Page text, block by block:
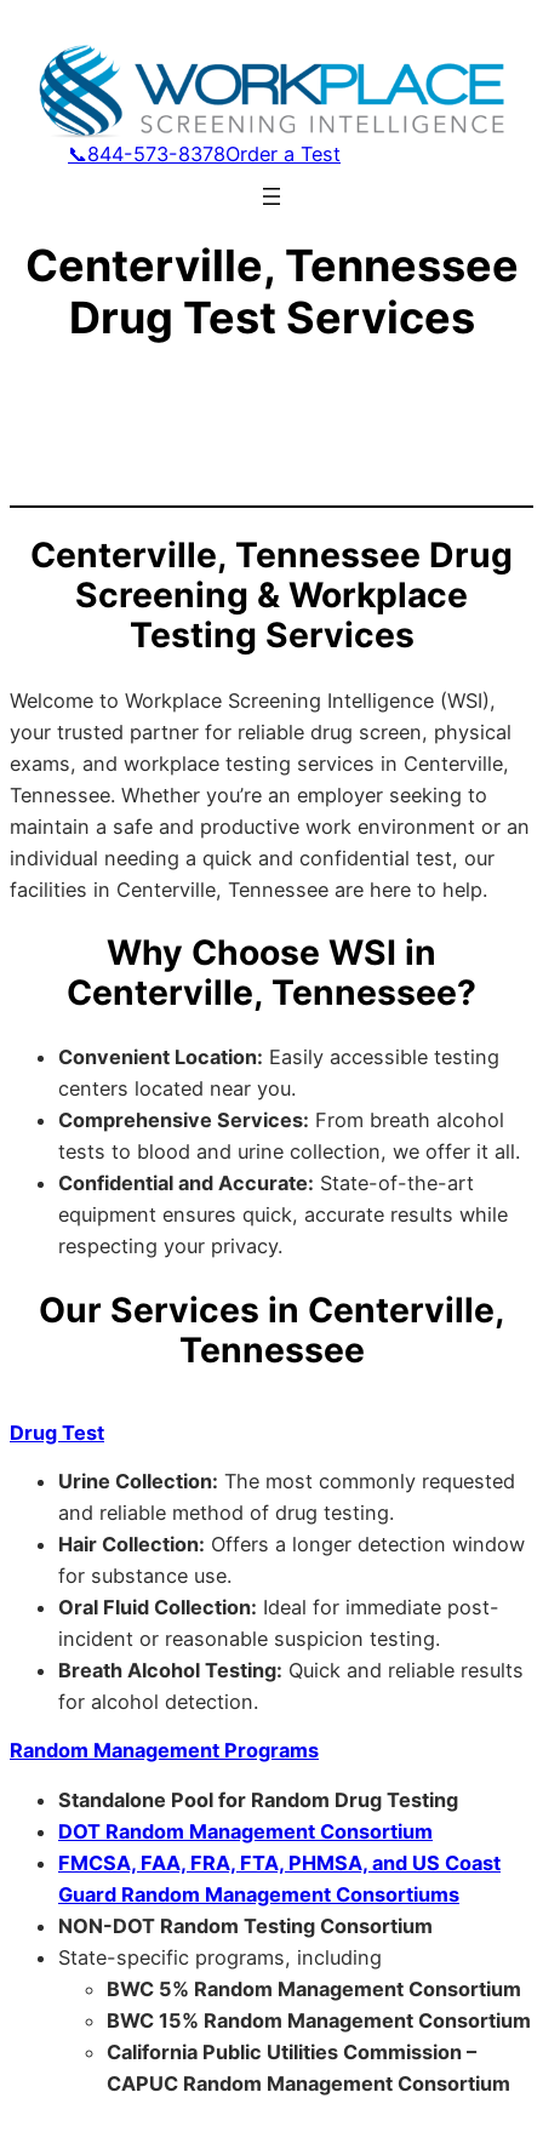
📞844-573-8378Order a Test
Centerville, Tennessee
Drug Test Services
Centerville, Tennessee Drug
Screening & Workplace
Testing Services
Welcome to Workplace Screening Intelligence (WSI),
your trusted partner for reliable drug screen, physical
exams, and workplace testing services in Centerville,
Tennessee. Whether you’re an employer seeking to
maintain a safe and productive work environment or an
individual needing a quick and confidential test, our
facilities in Centerville, Tennessee are here to help.
Why Choose WSI in
Centerville, Tennessee?
Convenient Location: Easily accessible testing
centers located near you.
Comprehensive Services: From breath alcohol
tests to blood and urine collection, we offer it all.
Confidential and Accurate: State-of-the-art
equipment ensures quick, accurate results while
respecting your privacy.
Our Services in Centerville,
Tennessee
Drug Test
Urine Collection: The most commonly requested
and reliable method of drug testing.
Hair Collection: Offers a longer detection window
for substance use.
Oral Fluid Collection: Ideal for immediate post-
incident or reasonable suspicion testing.
Breath Alcohol Testing: Quick and reliable results
for alcohol detection.
Random Management Programs
Standalone Pool for Random Drug Testing
DOT Random Management Consortium
FMCSA, FAA, FRA, FTA, PHMSA, and US Coast
Guard Random Management Consortiums
NON-DOT Random Testing Consortium
State-specific programs, including
BWC 5% Random Management Consortium
BWC 15% Random Management Consortium
California Public Utilities Commission –
CAPUC Random Management Consortium